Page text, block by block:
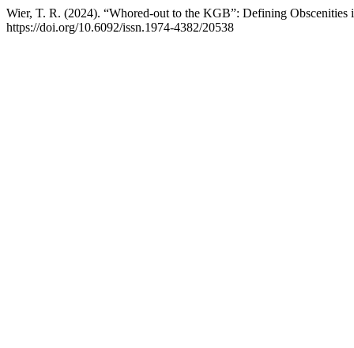
Wier, T. R. (2024). “Whored-out to the KGB”: Defining Obscenities
https://doi.org/10.6092/issn.1974-4382/20538